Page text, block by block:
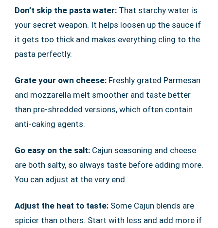
Don’t skip the pasta water: That starchy water is
your secret weapon. It helps loosen up the sauce if
it gets too thick and makes everything cling to the
pasta perfectly.
Grate your own cheese: Freshly grated Parmesan
and mozzarella melt smoother and taste better
than pre-shredded versions, which often contain
anti-caking agents.
Go easy on the salt: Cajun seasoning and cheese
are both salty, so always taste before adding more.
You can adjust at the very end.
Adjust the heat to taste: Some Cajun blends are
spicier than others. Start with less and add more if